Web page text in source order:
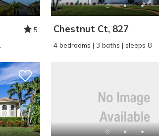
5
Chestnut Ct, 827
4 bedrooms | 3 baths | sleeps 8